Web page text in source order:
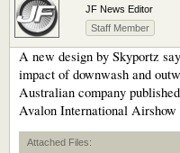
JF News Editor
Staff Member
A new design by Skyportz
impact of downwash and
Australian company
Avalon International Airshow
Attached Files: